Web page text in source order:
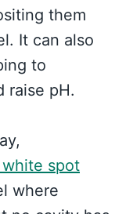
them
It can also
to
raise pH.
spot
where